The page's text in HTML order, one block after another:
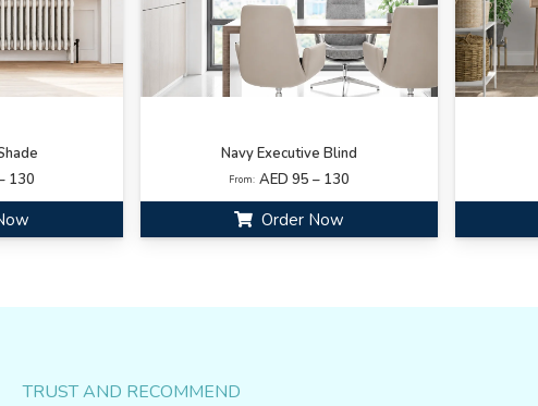
130
Navy Executive Blind
From: AED 95 – 130
Order Now
TRUST AND RECOMMEND